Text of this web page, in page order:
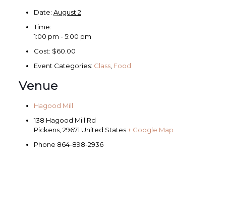
Date: August 2
Time:
1:00 pm - 5:00 pm
Cost: $60.00
Event Categories: Class, Food
Venue
Hagood Mill
138 Hagood Mill Rd
Pickens, 29671 United States+ Google Map
Phone 864-898-2936